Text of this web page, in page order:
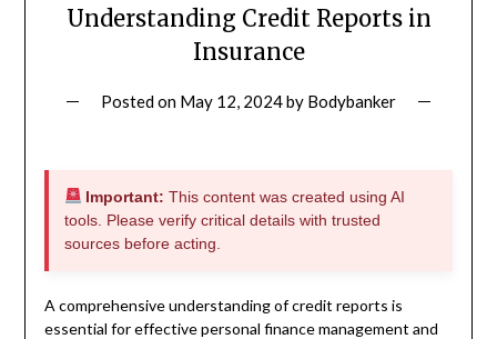
Understanding Credit Reports in
Insurance
Posted on May 12, 2024by Bodybanker
Important: This content was created using AI
tools. Please verify critical details with trusted
sources before acting.
A comprehensive understanding of credit reports is
essential for effective personal finance management and